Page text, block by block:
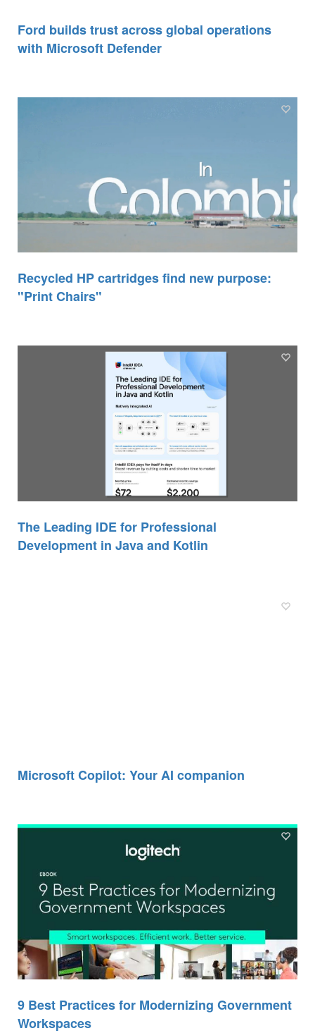
Ford builds trust across global operations
with Microsoft Defender
Recycled HP cartridges find new purpose:
"Print Chairs"
The Leading IDE for Professional
Development in Java and Kotlin
Microsoft Copilot: Your AI companion
9 Best Practices for Modernizing Government
Workspaces